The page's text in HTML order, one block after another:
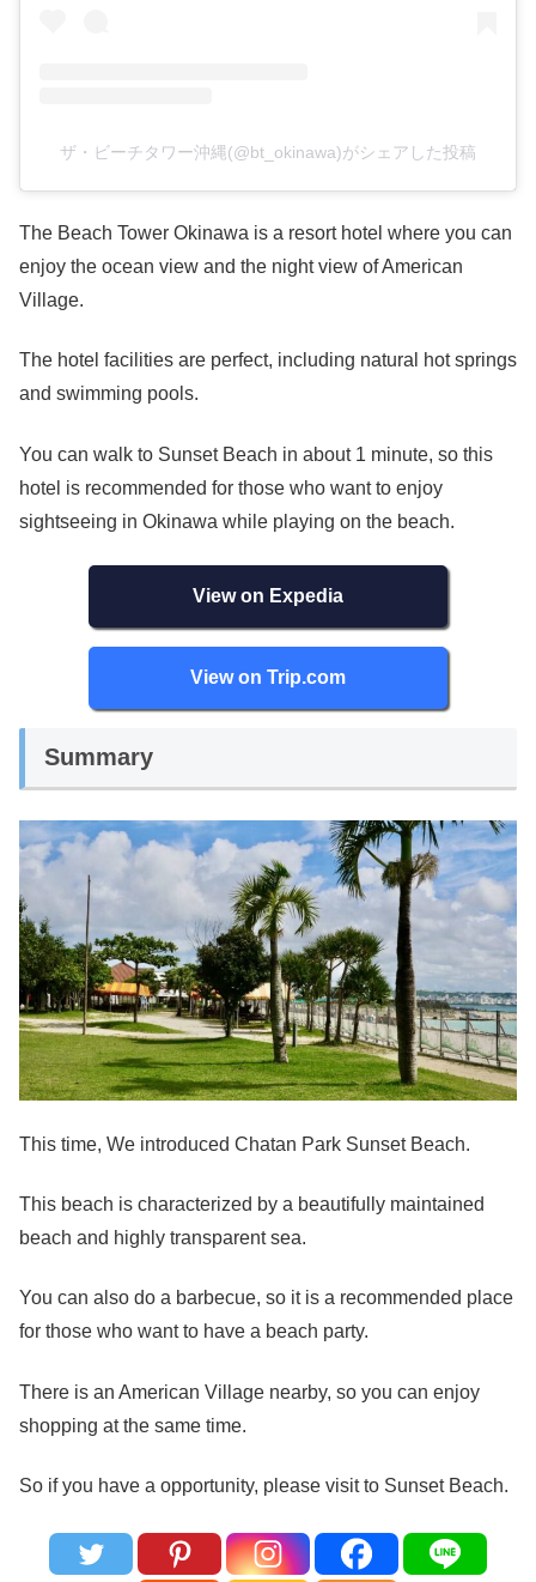
ザ・ビーチタワー沖縄(@bt_okinawa)がシェアした投稿
The Beach Tower Okinawa is a resort hotel where you can
enjoy the ocean view and the night view of American
Village.
The hotel facilities are perfect, including natural hot springs
and swimming pools.
You can walk to Sunset Beach in about 1 minute, so this
hotel is recommended for those who want to enjoy
sightseeing in Okinawa while playing on the beach.
View on Expedia
View on Trip.com
Summary
This time, We introduced Chatan Park Sunset Beach.
This beach is characterized by a beautifully maintained
beach and highly transparent sea.
You can also do a barbecue, so it is a recommended place
for those who want to have a beach party.
There is an American Village nearby, so you can enjoy
shopping at the same time.
So if you have a opportunity, please visit to Sunset Beach.